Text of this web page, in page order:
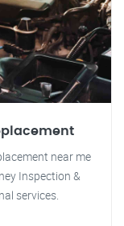
near me
Inspection &
services.